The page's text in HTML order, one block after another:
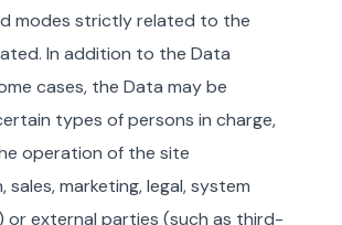
modes strictly related to the
In addition to the Data
cases, the Data may be
types of persons in charge,
operation of the site
sales, marketing, legal, system
or external parties (such as third-